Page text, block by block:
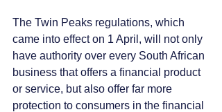
The Twin Peaks regulations, which
came into effect on 1 April, will not only
have authority over every South African
business that offers a financial product
or service, but also offer far more
protection to consumers in the financial